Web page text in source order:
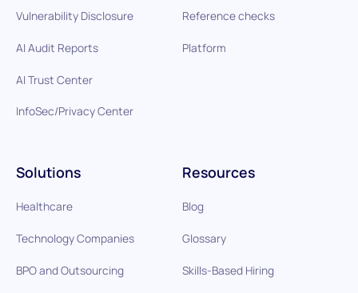
Reference checks
Platform
Solutions
Healthcare
Technology Companies
BPO and Outsourcing
Resources
Blog
Glossary
Skills-Based Hiring
Vulnerability Disclosure
AI Audit Reports
AI Trust Center
InfoSec/Privacy Center